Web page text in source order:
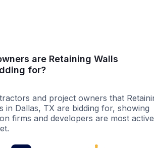
are Retaining Walls
for?
and project owners that
in Dallas, TX are bidding for, showing
firms and developers are most active